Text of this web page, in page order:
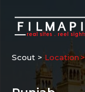
Scout > Location